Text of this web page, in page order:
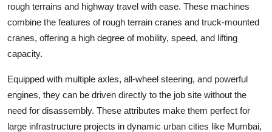
Press Release
rough terrains and highway travel with ease. These machines
combine the features of rough terrain cranes and truck-mounted
cranes, offering a high degree of mobility, speed, and lifting
capacity.
Equipped with multiple axles, all-wheel steering, and powerful
engines, they can be driven directly to the job site without the
need for disassembly. These attributes make them perfect for
large infrastructure projects in dynamic urban cities like Mumbai,